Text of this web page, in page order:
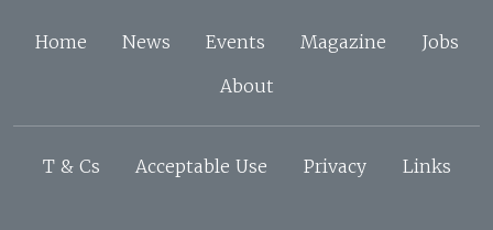
Home News Events Magazine
Jobs
About
T & Cs Acceptable Use Privacy Links